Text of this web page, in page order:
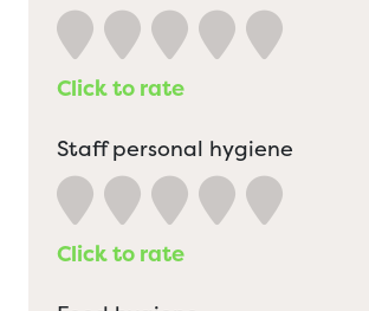
Click to rate
Staff personal hygiene
Click to rate